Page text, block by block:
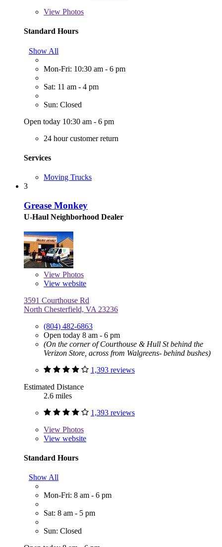
View Photos
Standard Hours
Show All
Mon-Fri: 10:30 am - 6 pm
Sat: 11 am - 4 pm
Sun: Closed
Open today 10:30 am - 6 pm
24 hour customer return
Services
Moving Trucks
3
Grease Monkey
U-Haul Neighborhood Dealer
View Photos
View website
3591 Courthouse Rd
North Chesterfield, VA 23236
(804) 482-6863
Open today 8 am - 6 pm
(On the corner of Courthouse & Hull St behind the
Verizon Store, across from Walgreens- behind bushes)
1,393 reviews
Estimated Distance
2.6 miles
1,393 reviews
View Photos
View website
Standard Hours
Show All
Mon-Fri: 8 am - 6 pm
Sat: 8 am - 5 pm
Sun: Closed